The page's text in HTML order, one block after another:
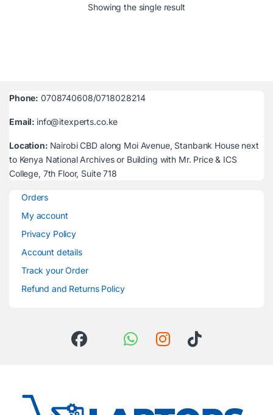
Showing the single result
Phone: 0708740608/0718028214
Email: info@itexperts.co.ke
Location: Nairobi CBD along Moi Avenue, Stanbank House next
to Kenya National Archives or Building with Mr. Price & ICS
College, 7th Floor, Suite 718
Orders
My account
Privacy Policy
Account details
Track your Order
Refund and Returns Policy